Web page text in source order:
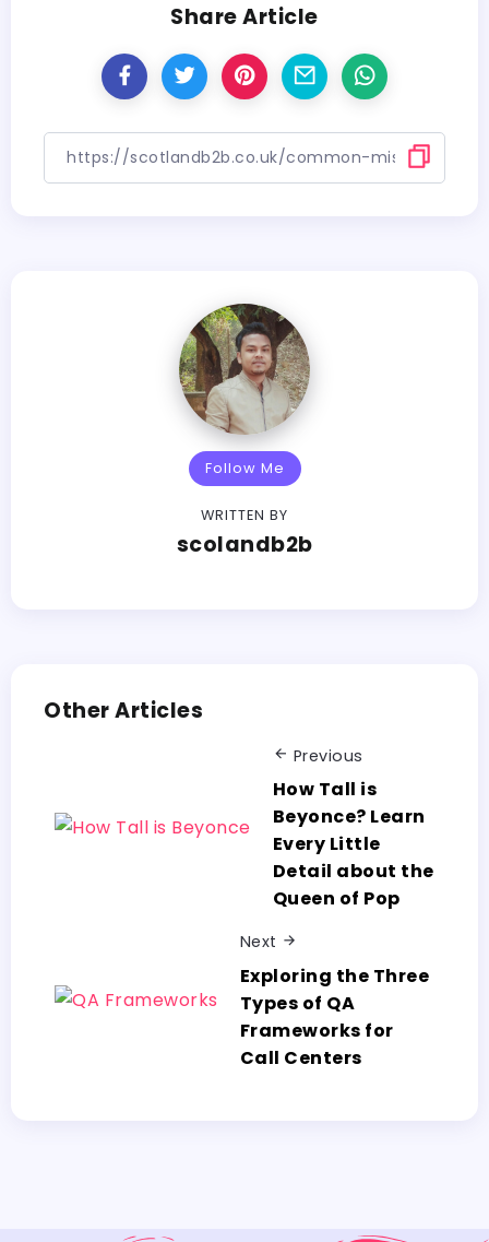
Share Article
Follow Me
WRITTEN BY
scolandb2b
Other Articles
Previous
How Tall is
Beyonce? Learn
Every Little
Detail about the
Queen of Pop
Next
Exploring the Three
Types of QA
Frameworks for
Call Centers